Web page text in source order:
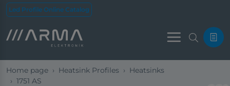
Led Profile Online Catalog
Menu
Home page Heatsink Profiles
Heatsinks
1751 AS